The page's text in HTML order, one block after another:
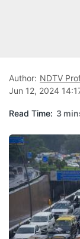
Author: NDTV
Jun 12, 2024
Read Time: 3